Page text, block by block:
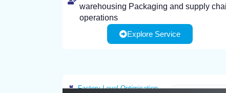
warehousing Packaging and supply
operations
Explore Service
Factory-Level Optimisation